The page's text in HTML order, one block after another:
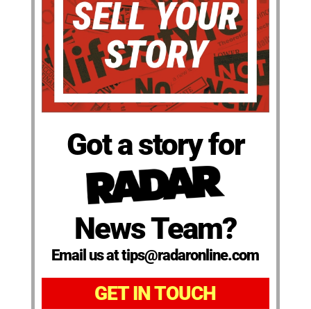
Got a story for
News Team?
Email us at tips@radaronline.com
GET IN TOUCH